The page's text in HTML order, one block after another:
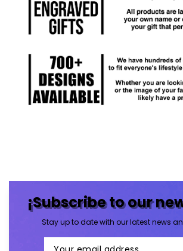
¡Subscribe to our
Stay up to date with our latest news